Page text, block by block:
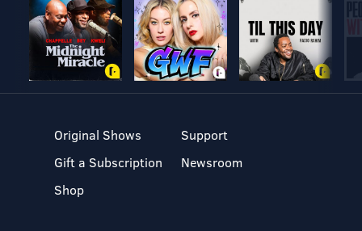
Original Shows
Gift a Subscription
Shop
Support
Newsroom